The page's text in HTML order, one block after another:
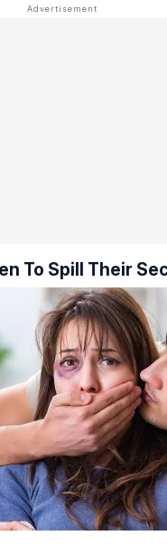
To Spill Their